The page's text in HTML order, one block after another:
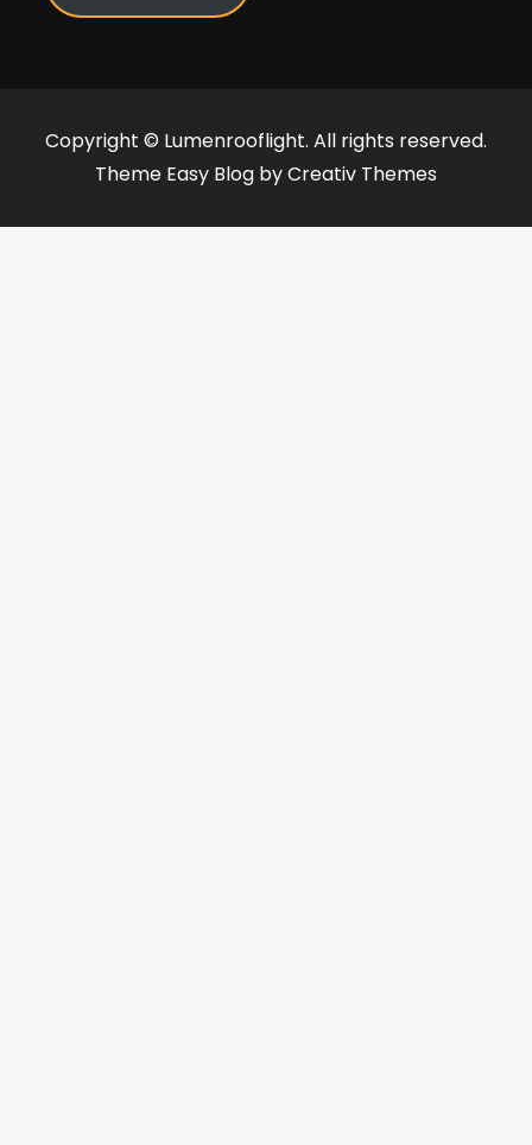
Copyright © Lumenrooflight. All rights reserved.
Theme Easy Blog byCreativ Themes